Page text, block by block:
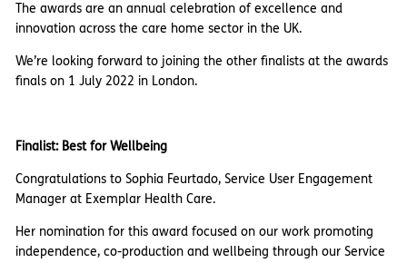
The awards are an annual celebration of excellence and
innovation across the care home sector in the UK.
We’re looking forward to joining the other finalists at the awards
finals on 1 July 2022 in London.
Finalist: Best for Wellbeing
Congratulations to Sophia Feurtado, Service User Engagement
Manager at Exemplar Health Care.
Her nomination for this award focused on our work promoting
independence, co-production and wellbeing through our Service